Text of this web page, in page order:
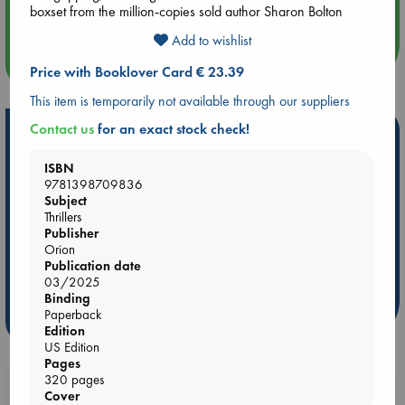
Quiet Reading Hour at ABC The Hague
more events
Hot Highlights
Be inspired by books chosen because they are popular, current or
personal favorites!
ABC Favorites
ABC Bestsellers - July
AWCA Page Turners
Weird Book of the Week
Booklovers, do you get 10% off your
boxset from the million-copies sold author Sharon Bolton
Add to wishlist
Price with Booklover Card € 23.39
This item is temporarily not available through our suppliers
Contact usfor an exact stock check!
ISBN
9781398709836
Subject
Thrillers
Publisher
Orion
Publication date
03/2025
Binding
Paperback
Edition
US Edition
Pages
320 pages
Cover